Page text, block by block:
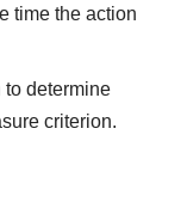
time the action
to determine
criterion.